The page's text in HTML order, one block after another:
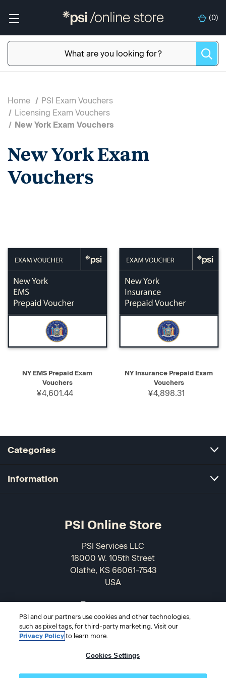
(0)
Home
PSI Exam Vouchers
Licensing Exam Vouchers
New York Exam Vouchers
New York Exam
Vouchers
NY EMS Prepaid Exam
Vouchers
¥4,601.44
NY Insurance Prepaid Exam
Vouchers
¥4,898.31
Categories
Information
PSI Online Store
PSI Services LLC
18000 W. 105th Street
Olathe, KS 66061-7543
USA
866-589-3088
PSI and our partners use cookies and other technologies,
such as pixel tags, for third-party marketing. Visit our
Privacy Policy to learn more.
Cookies Settings